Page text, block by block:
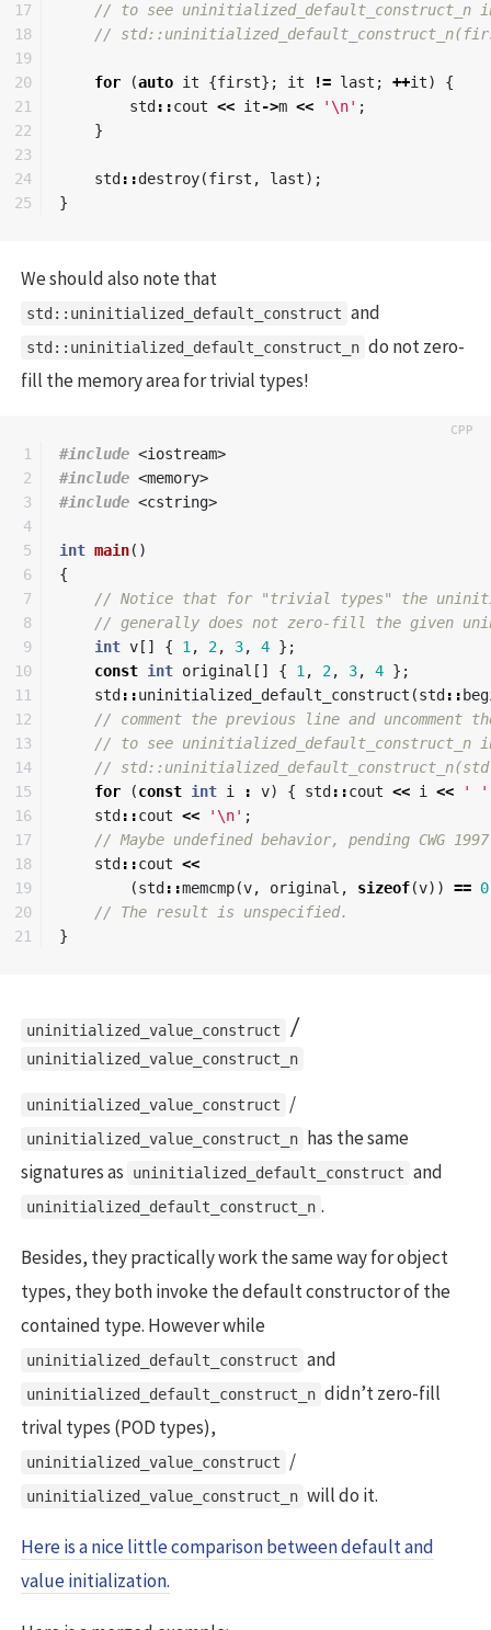
17
18
19
20
21
22
23
24
// to see uninitialized_default_construct_n
//
for (auto it {first}; it != last ; ++it)
{
std ::cout << it->m << '\n' ;
}
std ::destroy(first , last);
}
We should also note that
std::uninitialized_default_construct and
std::uninitialized_default_construct_n do not zero-
fill the memory area for trivial types!
1
2
3
4
5
6
7
8
9
10
11
12
13
14
15
16
17
18
19
20
#include <iostream>
#include <memory>
#include <cstring>
int main()
{
// Notice that for "trivial types" the
// generally does not zero-fill the given
int v [] { 1, 2, 3, 4 };
const int original [] { 1, 2, 3, 4 };
std ::uninitialized_default_construct (std ::
// comment the previous line and uncomment
// to see uninitialized_default_construct_n
//
for
(const int i : v) { std ::cout << i << ' '
std ::cout << '\n' ;
// Maybe undefined behavior, pending CWG
std ::cout <<
(std ::memcmp(v, original , sizeof(v)) == 0
// The result is unspecified.
}
uninitialized_value_construct /
uninitialized_value_construct_n
uninitialized_value_construct /
uninitialized_value_construct_n has the same
signatures as
uninitialized_default_construct and
uninitialized_default_construct_n .
Besides, they practically work the same way for object
types, they both invoke the default constructor of the
contained type. However while
uninitialized_default_construct and
uninitialized_default_construct_n didn’t zero-fill
trival types (POD types),
uninitialized_value_construct /
uninitialized_value_construct_n will do it.
Here is a nice little comparison between default and
value initialization.